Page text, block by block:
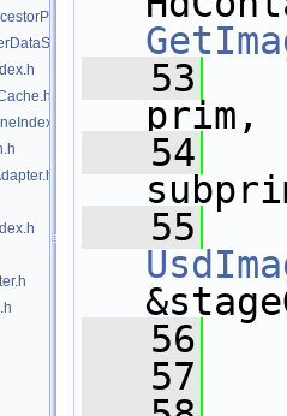
   53
prim,
   54
   55
   56
   57